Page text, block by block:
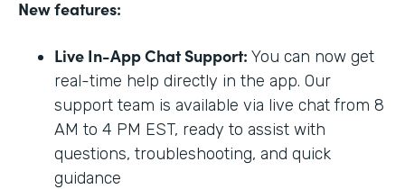
New features:
Live In-App Chat Support: You can now get
real-time help directly in the app. Our
support team is available via live chat from 8
AM to 4 PM EST, ready to assist with
questions, troubleshooting, and quick
guidance